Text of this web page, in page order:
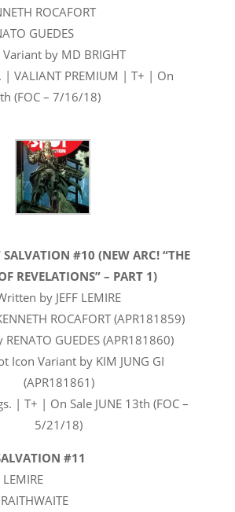
ROCAFORT
GUEDES
by MD BRIGHT
VALIANT PREMIUM | T+ | On
(FOC – 7/16/18)
SALVATION #10 (NEW ARC! “THE
REVELATIONS” – PART 1)
by JEFF LEMIRE
ROCAFORT (APR181859)
RENATO GUEDES (APR181860)
Icon Variant by KIM JUNG GI
(APR181861)
| T+ | On Sale JUNE 13th (FOC –
5/21/18)
#11